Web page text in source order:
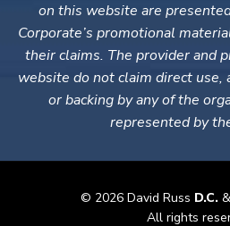
on this website are
Corporate’s promotional
their claims. The provider and
website do not claim direct
or backing by any of the
represented by
© 2026 David Russ D.C.&
All rights